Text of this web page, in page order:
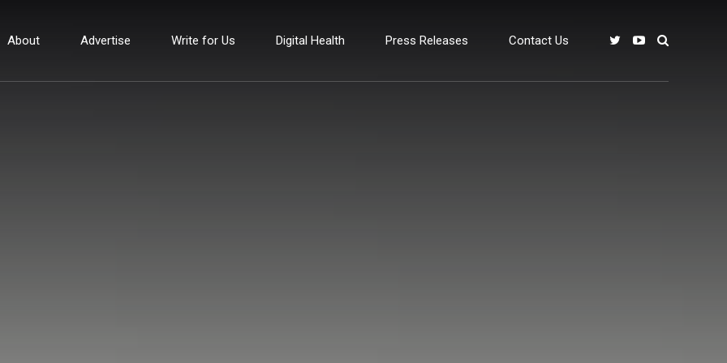
About Advertise Write for Us Digital Health Press Releases Contact Us